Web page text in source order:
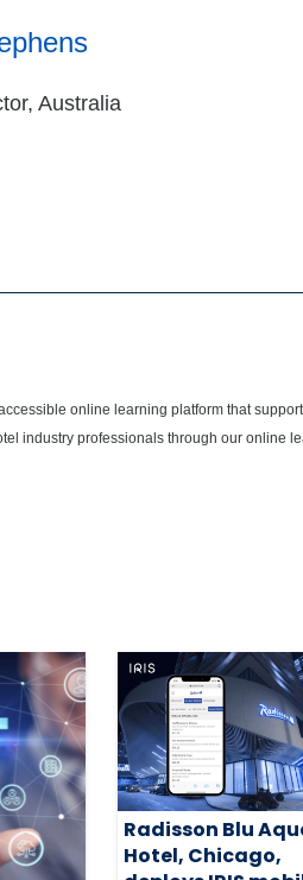
Australia
online learning platform that
industry professionals through our online
Radisson Blu
Hotel, Chicago,